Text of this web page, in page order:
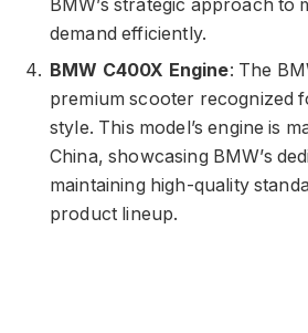
BMW’s strategic approach to
demand efficiently.
BMW C400X Engine: The
premium scooter recognized
style. This model’s engine is
China, showcasing BMW’s
maintaining high-quality
product lineup.